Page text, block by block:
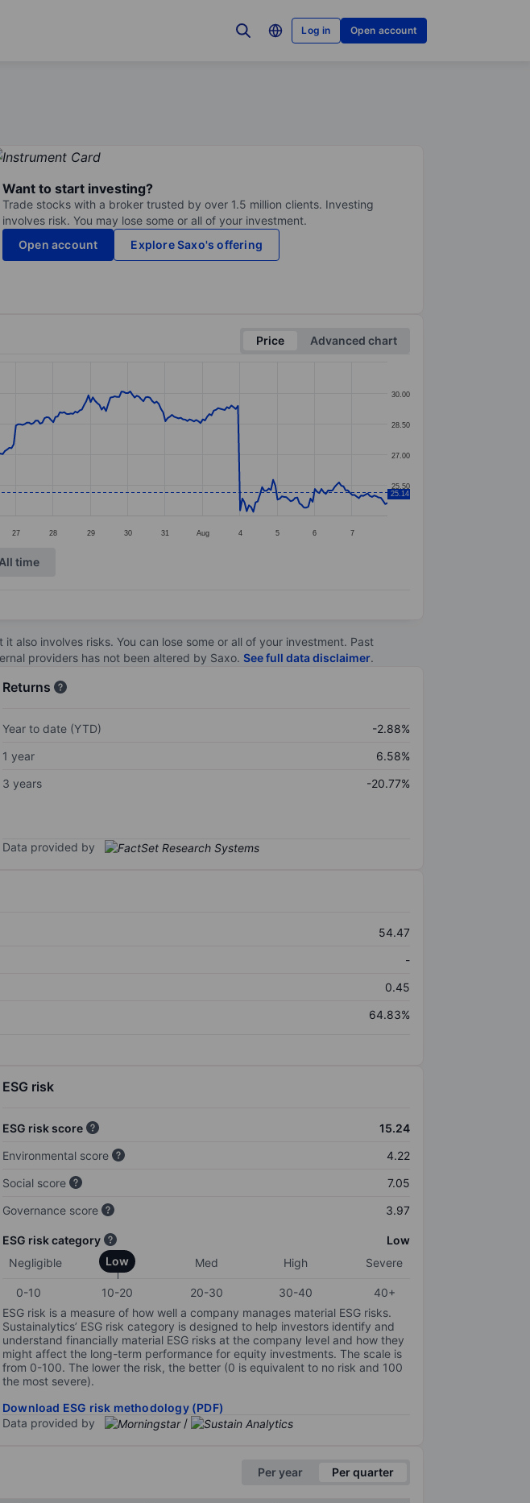
Log in Open account
Want to start investing?
Trade stocks with a broker trusted by over 1.5 million clients. Investing
involves risk. You may lose some or all of your investment.
Open account
Explore Saxo's offering
Price
Advanced chart
27 28 29 30 31 Aug 4 5 6 7
25.50
27.00
28.50
30.00
25.14
All time
involves risks. You can lose some or all of your investment. Past
providers has not been altered by Saxo. See full data disclaimer.
Returns
Year to date (YTD)
-2.88%
1 year
6.58%
3 years
-20.77%
Data provided by
54.47
-
0.45
64.83%
ESG risk
ESG risk score
15.24
Environmental score
4.22
Social score
7.05
Governance score
3.97
ESG risk category
Low
Negligible
Low Med High Severe
0-10 10-20 20-30 30-40
40+
ESG risk is a measure of how well a company manages material ESG risks.
Sustainalytics’ ESG risk category is designed to help investors identify and
understand financially material ESG risks at the company level and how they
might affect the long-term performance for equity investments. The scale is
from 0-100. The lower the risk, the better (0 is equivalent to no risk and 100
the most severe).
Download ESG risk methodology (PDF)
Data provided by
/
Per year Per quarter